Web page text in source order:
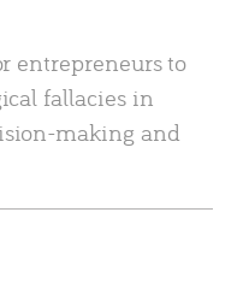
entrepreneurs to
fallacies in
making and